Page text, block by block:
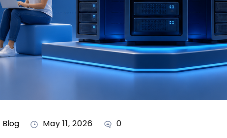
Blog May 11, 2026 0